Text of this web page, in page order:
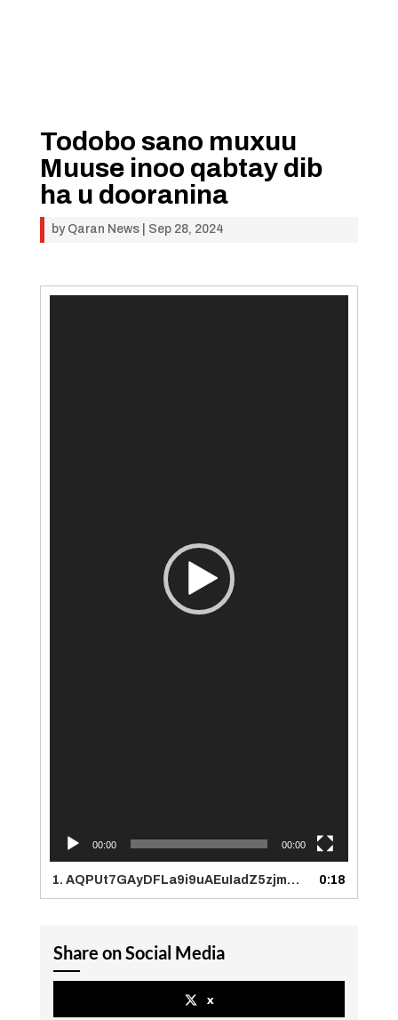
Todobo sano muxuu
Muuse inoo qabtay dib
ha u dooranina
by Qaran News| Sep 28, 2024
00:00 00:00
1. AQPUt7GAyDFLa9i9uAEuIadZ5zjmW0OmbSaOLLHg1C1TbWywkBCoJnPX9dh0wWBREp-Hb3e63Evd8Nr2fIFQSZXh 0:18
Share on Social Media
x